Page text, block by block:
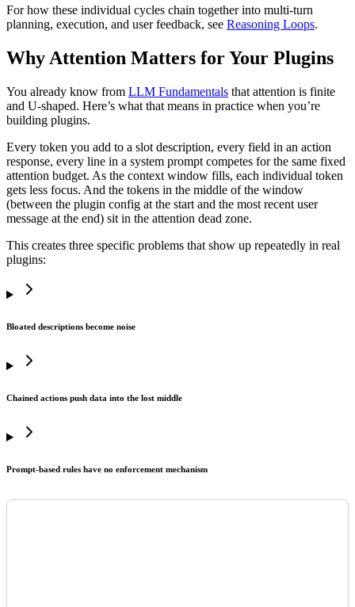
For how these individual cycles chain together into multi-turn
planning, execution, and user feedback, see Reasoning Loops.
Why Attention Matters for Your Plugins
You already know from LLM Fundamentals that attention is finite
and U-shaped. Here’s what that means in practice when you’re
building plugins.
Every token you add to a slot description, every field in an action
response, every line in a system prompt competes for the same fixed
attention budget. As the context window fills, each individual token
gets less focus. And the tokens in the middle of the window
(between the plugin config at the start and the most recent user
message at the end) sit in the attention dead zone.
This creates three specific problems that show up repeatedly in real
plugins:
Bloated descriptions become noise
Chained actions push data into the lost middle
Prompt-based rules have no enforcement mechanism